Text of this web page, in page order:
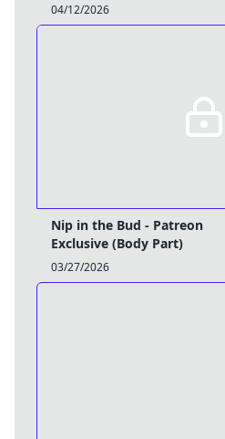
04/12/2026
Nip in the Bud - Patreon
Exclusive (Body Part)
03/27/2026